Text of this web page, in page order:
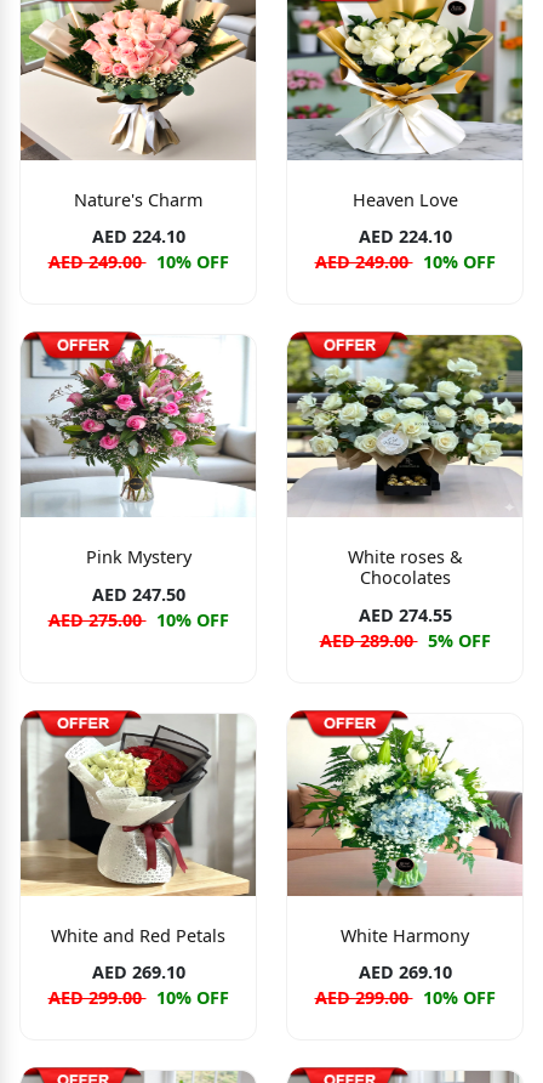
Nature's Charm
AED 224.10
AED 249.00 10% OFF
Heaven Love
AED 224.10
AED 249.00 10% OFF
Pink Mystery
AED 247.50
AED 275.00 10% OFF
White roses &
Chocolates
AED 274.55
AED 289.00 5% OFF
White and Red Petals
AED 269.10
AED 299.00 10% OFF
White Harmony
AED 269.10
AED 299.00 10% OFF